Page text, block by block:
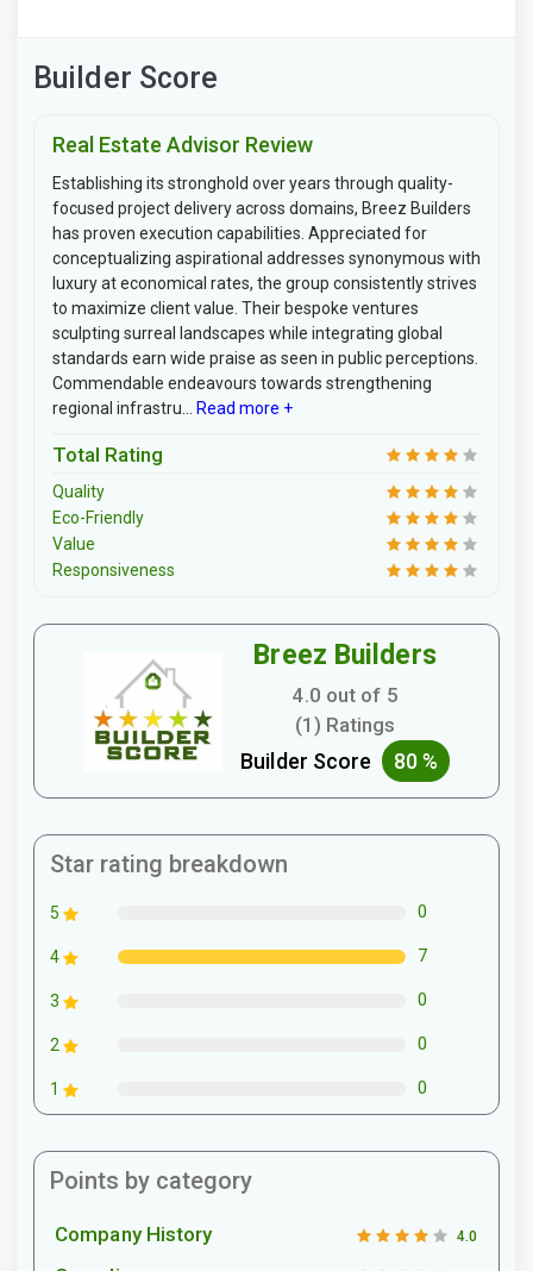
Builder Score
Real Estate Advisor Review
Establishing its stronghold over years through quality-
focused project delivery across domains, Breez Builders
has proven execution capabilities. Appreciated for
conceptualizing aspirational addresses synonymous with
luxury at economical rates, the group consistently strives
to maximize client value. Their bespoke ventures
sculpting surreal landscapes while integrating global
standards earn wide praise as seen in public perceptions.
Commendable endeavours towards strengthening
regional infrastru...
Read more +
Total Rating
Quality
Eco-Friendly
Value
Responsiveness
Breez Builders
4.0 out of 5
(1) Ratings
Builder Score 80 %
Star rating breakdown
5 0
4 7
3 0
2 0
1 0
Points by category
Company History 4.0